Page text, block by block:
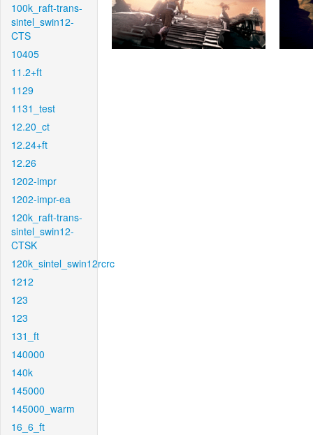
100k_raft-trans-
sintel_swin12-
CTS
10405
11.2+ft
1129
1131_test
12.20_ct
12.24+ft
12.26
1202-impr
1202-impr-ea
120k_raft-trans-
sintel_swin12-
CTSK
120k_sintel_swin12rcrc
1212
123
123
131_ft
140000
140k
145000
145000_warm
16_6_ft